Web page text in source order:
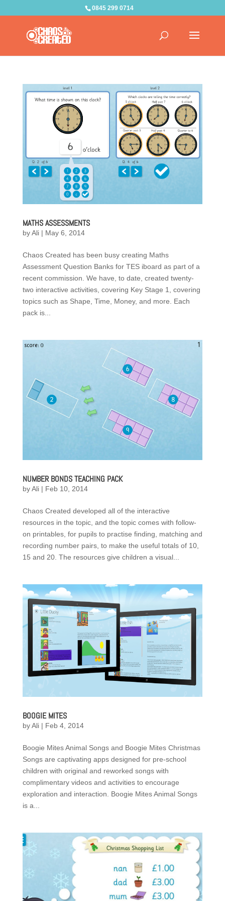
0845 299 0714
MATHS ASSESSMENTS
byAli| May 6, 2014
Chaos Created has been busy creating Maths
Assessment Question Banks for TES iboard as part of a
recent commission. We have, to date, created twenty-
two interactive activities, covering Key Stage 1, covering
topics such as Shape, Time, Money, and more. Each
pack is...
NUMBER BONDS TEACHING PACK
byAli| Feb 10, 2014
Chaos Created developed all of the interactive
resources in the topic, and the topic comes with follow-
on printables, for pupils to practise finding, matching and
recording number pairs, to make the useful totals of 10,
15 and 20. The resources give children a visual...
BOOGIE MITES
byAli| Feb 4, 2014
Boogie Mites Animal Songs and Boogie Mites Christmas
Songs are captivating apps designed for pre-school
children with original and reworked songs with
complimentary videos and activities to encourage
exploration and interaction. Boogie Mites Animal Songs
is a...